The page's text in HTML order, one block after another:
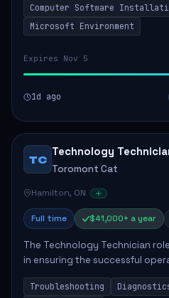
Computer Software
Microsoft Environment
Expires Nov 5
1d ago
TC
Technology
Toromont Cat
Hamilton, ON
Full time $41,000+ a year
The Technology Technician
in ensuring the successful
technologies at the
hands-on responsibilities such
Troubleshooting